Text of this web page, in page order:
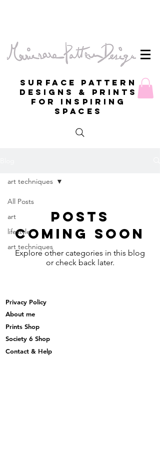
Surface Pattern
Designs & Prints
for inspiring
spaces
All Posts
art
lifestyle
art techniques
art techniques
Posts
Coming Soon
Explore other categories in this blog
or check back later.
Privacy Policy
About me
Prints Shop
Society 6 Shop
Contact & Help